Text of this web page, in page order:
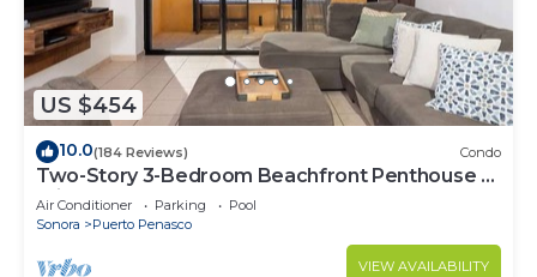
US $454
10.0(184 Reviews) Condo
Two-Story 3-Bedroom Beachfront Penthouse at
Princesa | BeachBumCondos
Air Conditioner Parking
Pool
Sonora
Puerto Penasco
VIEW AVAILABILITY